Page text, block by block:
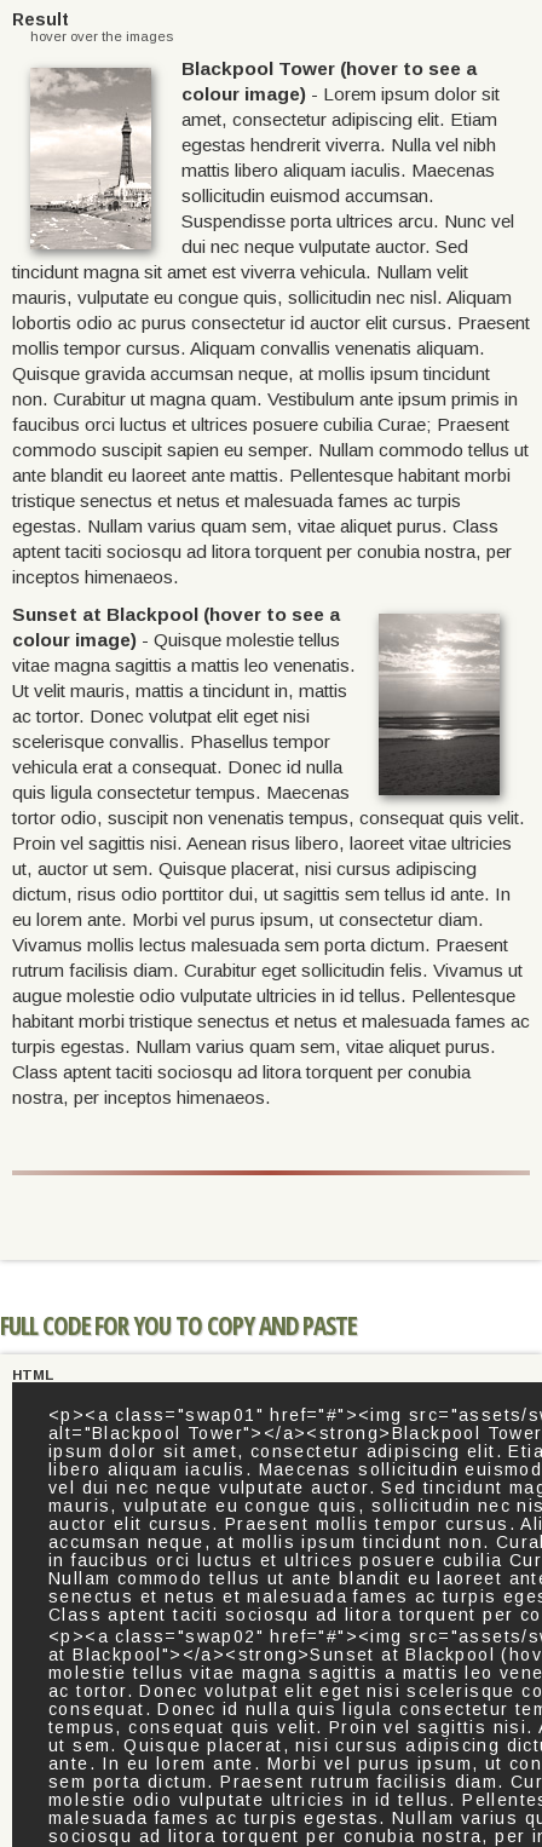
Result
hover over the images
Blackpool Tower (hover to see a
colour image) - Lorem ipsum dolor sit
amet, consectetur adipiscing elit. Etiam
egestas hendrerit viverra. Nulla vel nibh
mattis libero aliquam iaculis. Maecenas
sollicitudin euismod accumsan.
Suspendisse porta ultrices arcu. Nunc vel
dui nec neque vulputate auctor. Sed
tincidunt magna sit amet est viverra vehicula. Nullam velit
mauris, vulputate eu congue quis, sollicitudin nec nisl. Aliquam
lobortis odio ac purus consectetur id auctor elit cursus. Praesent
mollis tempor cursus. Aliquam convallis venenatis aliquam.
Quisque gravida accumsan neque, at mollis ipsum tincidunt
non. Curabitur ut magna quam. Vestibulum ante ipsum primis in
faucibus orci luctus et ultrices posuere cubilia Curae; Praesent
commodo suscipit sapien eu semper. Nullam commodo tellus ut
ante blandit eu laoreet ante mattis. Pellentesque habitant morbi
tristique senectus et netus et malesuada fames ac turpis
egestas. Nullam varius quam sem, vitae aliquet purus. Class
aptent taciti sociosqu ad litora torquent per conubia nostra, per
inceptos himenaeos.
Sunset at Blackpool (hover to see a
colour image) - Quisque molestie tellus
vitae magna sagittis a mattis leo venenatis.
Ut velit mauris, mattis a tincidunt in, mattis
ac tortor. Donec volutpat elit eget nisi
scelerisque convallis. Phasellus tempor
vehicula erat a consequat. Donec id nulla
quis ligula consectetur tempus. Maecenas
tortor odio, suscipit non venenatis tempus, consequat quis velit.
Proin vel sagittis nisi. Aenean risus libero, laoreet vitae ultricies
ut, auctor ut sem. Quisque placerat, nisi cursus adipiscing
dictum, risus odio porttitor dui, ut sagittis sem tellus id ante. In
eu lorem ante. Morbi vel purus ipsum, ut consectetur diam.
Vivamus mollis lectus malesuada sem porta dictum. Praesent
rutrum facilisis diam. Curabitur eget sollicitudin felis. Vivamus ut
augue molestie odio vulputate ultricies in id tellus. Pellentesque
habitant morbi tristique senectus et netus et malesuada fames ac
turpis egestas. Nullam varius quam sem, vitae aliquet purus.
Class aptent taciti sociosqu ad litora torquent per conubia
nostra, per inceptos himenaeos.
FULL CODE FOR YOU TO COPY AND PASTE
HTML
<p><a class="swap01" href="#"><img src="assets/
alt="Blackpool Tower"></a><strong>Blackpool
ipsum dolor sit amet, consectetur adipiscing elit.
libero aliquam iaculis. Maecenas sollicitudin
vel dui nec neque vulputate auctor. Sed tincidunt
mauris, vulputate eu congue quis, sollicitudin nec
auctor elit cursus. Praesent mollis tempor cursus.
accumsan neque, at mollis ipsum tincidunt non.
in faucibus orci luctus et ultrices posuere cubilia
Nullam commodo tellus ut ante blandit eu laoreet
senectus et netus et malesuada fames ac turpis
Class aptent taciti sociosqu ad litora torquent per
<p><a class="swap02" href="#"><img src="assets/
at Blackpool"></a><strong>Sunset at Blackpool
molestie tellus vitae magna sagittis a mattis leo
ac tortor. Donec volutpat elit eget nisi scelerisque
consequat. Donec id nulla quis ligula consectetur
tempus, consequat quis velit. Proin vel sagittis
ut sem. Quisque placerat, nisi cursus adipiscing
ante. In eu lorem ante. Morbi vel purus ipsum, ut
sem porta dictum. Praesent rutrum facilisis diam.
molestie odio vulputate ultricies in id tellus.
malesuada fames ac turpis egestas. Nullam varius
sociosqu ad litora torquent per conubia nostra, per